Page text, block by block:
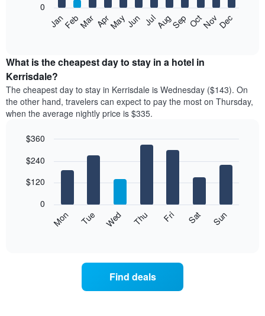
following
the
average
price
of
a
room
month
chart
displaying
JanFebMar AprMayJun JulAugSep OctNovDec
0
What is the cheapest day to stay in a hotel in
Kerrisdale?
The cheapest day to stay in Kerrisdale is Wednesday ($143). On
the other hand, travelers can expect to pay the most on Thursday,
when the average nightly price is $335.
chart
bars.
following
graphic.
Mon Tue Wed Thu Fri Sat Sun
0
$120
$240
$360
Find deals